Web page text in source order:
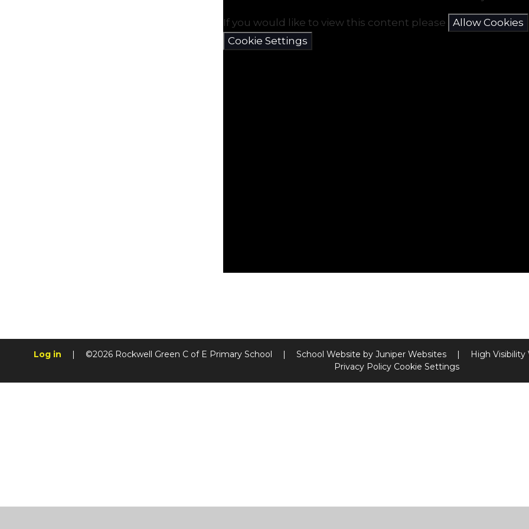
If you would like to view this content please
Allow Cookies
Cookie Settings
Log in | ©2026 Rockwell Green C of E Primary School | School Website by Juniper Websites | High Visibility
Privacy Policy Cookie Settings